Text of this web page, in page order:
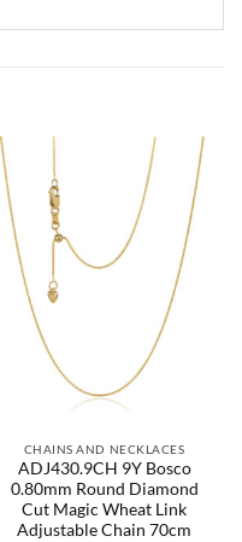
CHAINS AND NECKLACES
ADJ430.9CH 9Y Bosco
0.80mm Round Diamond
Cut Magic Wheat Link
Adjustable Chain 70cm